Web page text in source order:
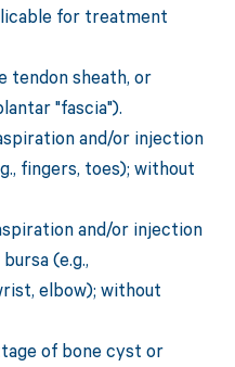
for treatment
tendon sheath, or
"fascia").
and/or injection
fingers, toes); without
and/or injection
(e.g.,
elbow); without
of bone cyst or